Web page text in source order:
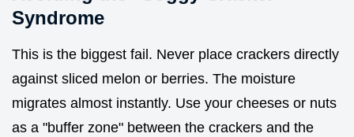
Syndrome
This is the biggest fail. Never place crackers directly
against sliced melon or berries. The moisture
migrates almost instantly. Use your cheeses or nuts
as a "buffer zone" between the crackers and the